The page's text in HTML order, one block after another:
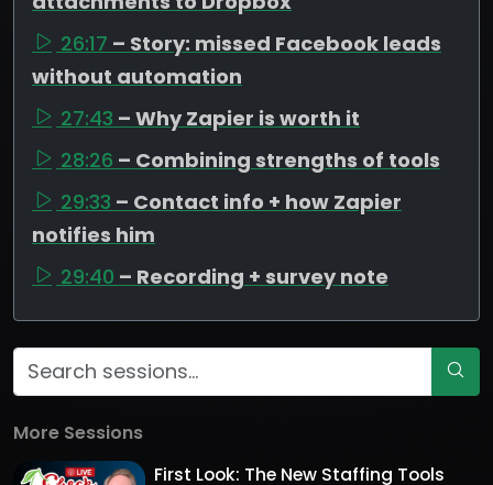
26:17 – Story: missed Facebook leads
without automation
27:43 – Why Zapier is worth it
28:26 – Combining strengths of tools
29:33 – Contact info + how Zapier
notifies him
29:40 – Recording + survey note
More Sessions
First Look: The New Staffing Tools